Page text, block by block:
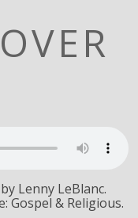
Lenny LeBlanc.
Gospel & Religious.